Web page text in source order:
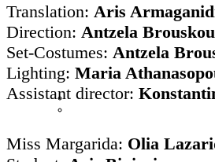
Translation: Aris
Direction: Antzela Brouskou
Set-Costumes: Antzela
Lighting: Maria
Assistant director:
Miss Margarida: Olia